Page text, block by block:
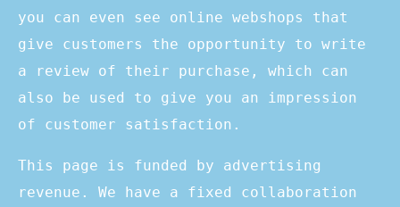
you can even see online webshops that
give customers the opportunity to write
a review of their purchase, which can
also be used to give you an impression
of customer satisfaction.
This page is funded by advertising
revenue. We have a fixed collaboration